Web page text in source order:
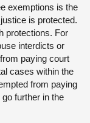
exemptions is the
is protected.
protections. For
interdicts or
paying court
cases within the
from paying
further in the